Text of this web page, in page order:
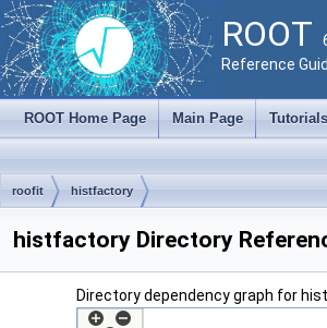
ROOT
Reference
ROOT Home Page Main Page Tutorials
roofit histfactory
histfactory Directory
Directory dependency graph for